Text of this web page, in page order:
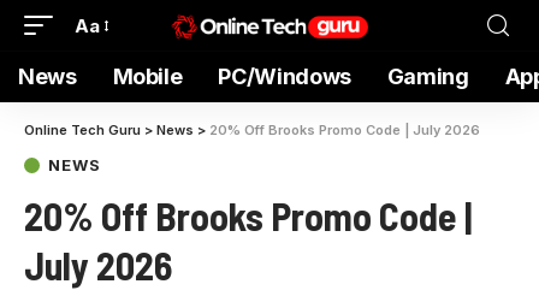
Aa
News Mobile PC/Windows Gaming
Online Tech Guru > News > 20% Off Brooks Promo Code | July 2026
NEWS
20% Off Brooks Promo Code |
July 2026